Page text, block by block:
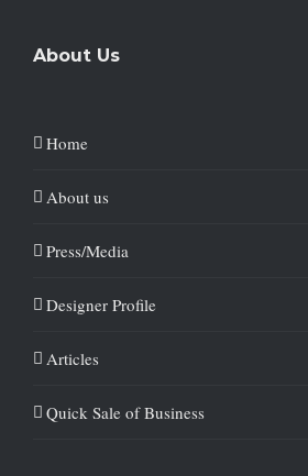
About Us
Home
About us
Press/Media
Designer Profile
Articles
Quick Sale of Business